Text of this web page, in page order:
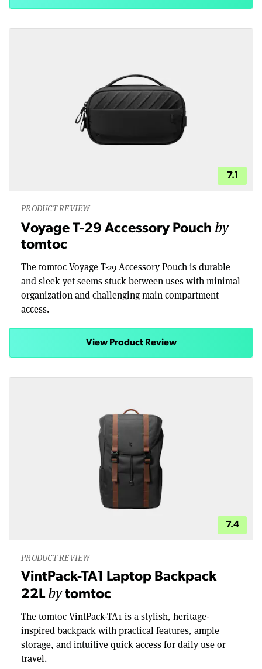
7.1
PRODUCT REVIEW
Voyage T-29 Accessory Pouch by
tomtoc
The tomtoc Voyage T-29 Accessory Pouch is durable
and sleek yet seems stuck between uses with minimal
organization and challenging main compartment
access.
View Product Review
7.4
PRODUCT REVIEW
VintPack-TA1 Laptop Backpack
22Lbytomtoc
The tomtoc VintPack-TA1 is a stylish, heritage-
inspired backpack with practical features, ample
storage, and intuitive quick access for daily use or
travel.